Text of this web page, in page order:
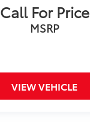
Call For Price
MSRP
VIEW VEHICLE